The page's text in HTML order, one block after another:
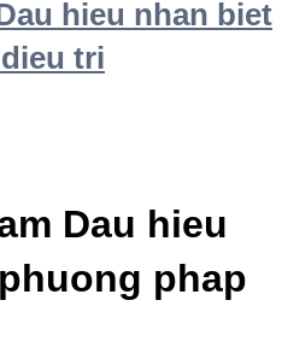
hieu nhan biet
tri
Dau hieu
phap